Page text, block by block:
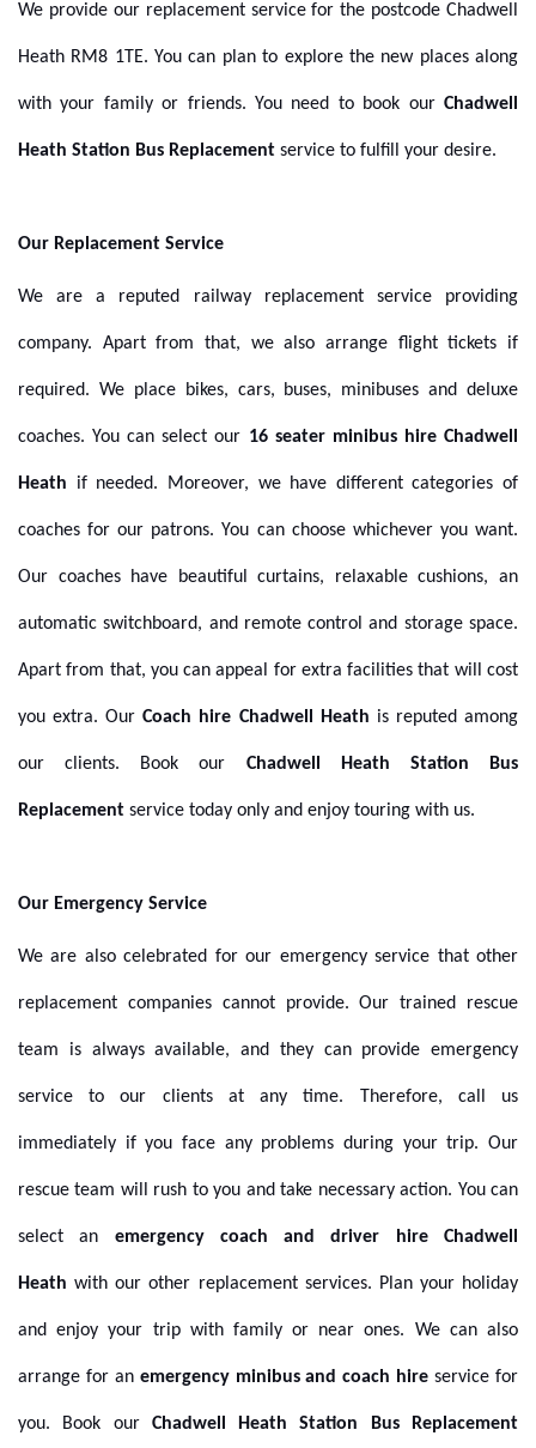
We provide our replacement service for the postcode Chadwell
Heath RM8 1TE. You can plan to explore the new places along
with your family or friends. You need to book our Chadwell
Heath Station Bus Replacement service to fulfill your desire.
Our Replacement Service
We are a reputed railway replacement service providing
company. Apart from that, we also arrange flight tickets if
required. We place bikes, cars, buses, minibuses and deluxe
coaches.You can select our 16 seater minibus hire Chadwell
Heath if needed. Moreover, we have different categories of
coaches for our patrons. You can choose whichever you want.
Our coaches have beautiful curtains, relaxable cushions, an
automatic switchboard, and remote control and storage space.
Apart from that, you can appeal for extra facilities that will cost
you extra. OurCoach hire Chadwell Heath is reputed among
our clients. Book our Chadwell Heath Station Bus
Replacement service today only and enjoy touring with us.
Our Emergency Service
We are also celebrated for our emergency service that other
replacement companies cannot provide. Our trained rescue
team is always available, and they can provide emergency
service to our clients at any time. Therefore, call us
immediately if you face any problems during your trip. Our
rescue team will rush to you and take necessary action. You can
select an emergency coach and driver hire Chadwell
Heath with our other replacement services. Plan your holiday
and enjoy your trip with family or near ones. We can also
arrange for an emergency minibus and coach hire service for
you. Book our Chadwell Heath Station Bus Replacement